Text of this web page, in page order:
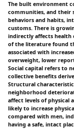
The built environment
communities, and their
behaviors and habits,
customs. There is
indirectly affects health
of the literature found
associated with
overweight, lower
Social capital refers to
collective benefits
Structural
neighborhood
affect levels of physical
likely to increase
compared with men,
having a safe, intact